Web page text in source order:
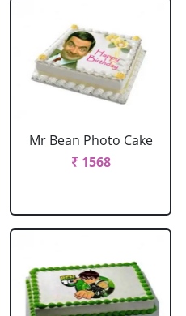
Mr Bean Photo Cake
₹ 1568